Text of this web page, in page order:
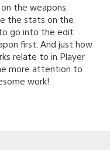
the weapons
the stats on the
go into the edit
first. And just how
relate to in Player
more attention to
work!